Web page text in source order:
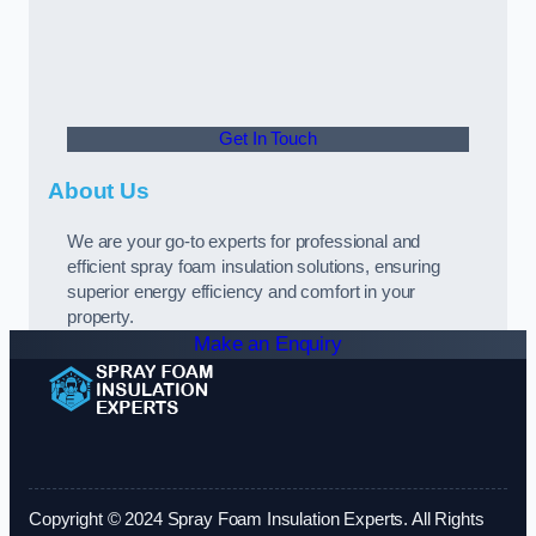
Get In Touch
About Us
We are your go-to experts for professional and
efficient spray foam insulation solutions, ensuring
superior energy efficiency and comfort in your
property.
Make an Enquiry
Copyright © 2024 Spray Foam Insulation Experts. All Rights